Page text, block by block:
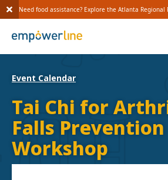
Event Calendar
Tai Chi for
Falls Prevention
Workshop